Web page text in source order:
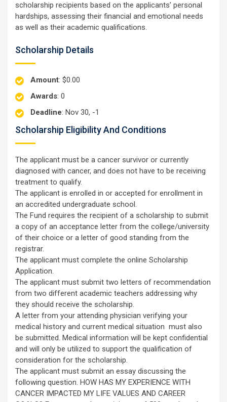
scholarship recipients based on the applicants’ personal
hardships, assessing their financial and emotional needs
as well as their academic qualifications.
Scholarship Details
Amount: $0.00
Awards: 0
Deadline: Nov 30, -1
Scholarship Eligibility And Conditions
The applicant must be a cancer survivor or currently
diagnosed with cancer, and does not have to be receiving
treatment to qualify.
The applicant is enrolled in or accepted for enrollment in
an accredited undergraduate school.
The Fund requires the recipient of a scholarship to submit
a copy of an acceptance letter from the college/university
of their choice or a letter of good standing from the
registrar.
The applicant must complete the online Scholarship
Application.
The applicant must submit two letters of recommendation
from two different academic teachers addressing why
they should receive the scholarship.
A letter from your attending physician verifying your
medical history and current medical situation must also
be submitted. Medical information will be kept confidential
and will only be utilized to support the qualification of
consideration for the scholarship.
The applicant must submit an essay discussing the
following question. HOW HAS MY EXPERIENCE WITH
CANCER IMPACTED MY LIFE VALUES AND CAREER